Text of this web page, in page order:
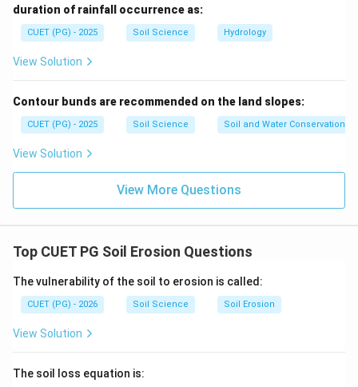
Step 3: Threshold velocity.
Minimum wind velocity needed to initiate soil particle
movement is threshold velocity.
C\rightarrow II
→ II
Rolling or sliding of large soil particles along the ground
surface is called surface creep.
A-III,\ B-IV,\ C-II,\ D-I
A − III, B − IV , C II, D − I
Download Solution in PDF
duration of rainfall occurrence as:
CUET (PG) - 2025 Soil Science Hydrology
View Solution
Contour bunds are recommended on the land slopes:
CUET (PG) - 2025 Soil Science Soil and Water Conservation
View Solution
View More Questions
Top CUET PG Soil Erosion Questions
The vulnerability of the soil to erosion is called:
CUET (PG) - 2026 Soil Science Soil Erosion
View Solution
The soil loss equation is: